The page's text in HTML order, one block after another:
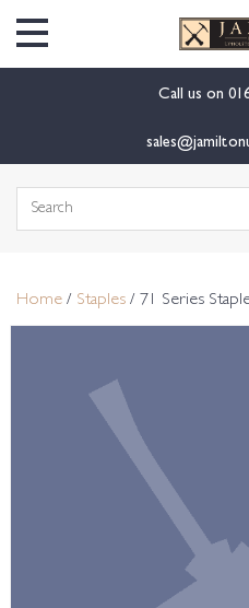
Call us on
Search
Home / Staples / 71 Series